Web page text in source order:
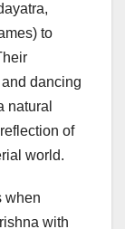
to
dancing
natural
of
world.
when
with